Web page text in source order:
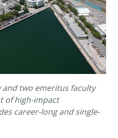
and two emeritus faculty
of high-impact
career-long and single-